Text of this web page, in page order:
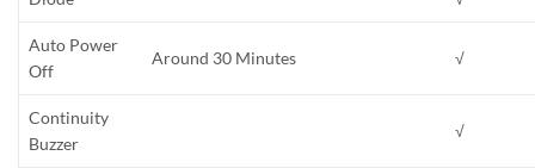
Auto Power
Off
Around 30 Minutes √
Continuity
Buzzer
√